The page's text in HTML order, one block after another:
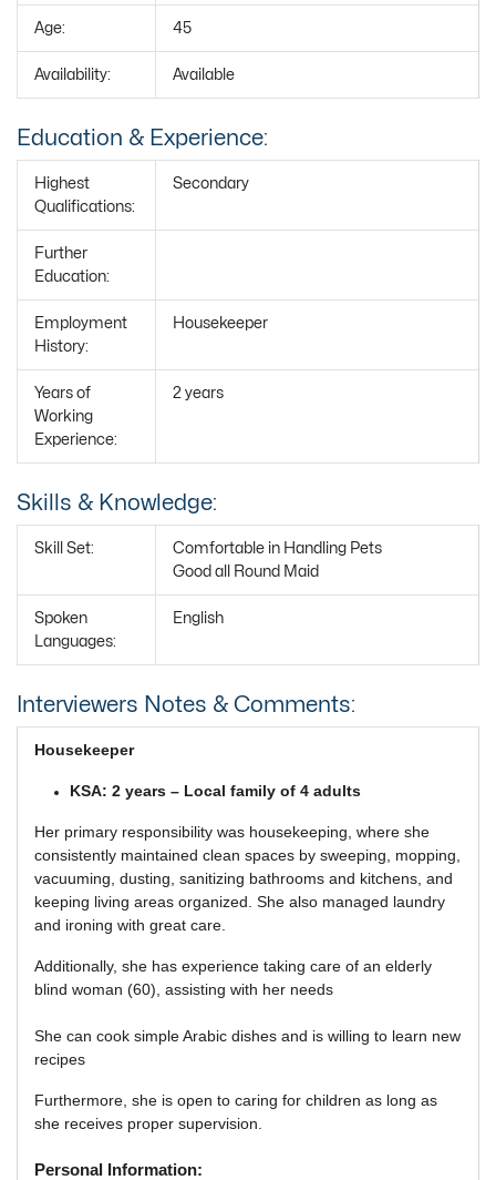
Age: 45
Availability: Available
Education & Experience:
Highest
Qualifications:
Secondary
Further
Education:
Employment
History:
Housekeeper
Years of
Working
Experience:
2 years
Skills & Knowledge:
Skill Set:
Comfortable in Handling Pets
Good all Round Maid
Spoken
Languages:
English
Interviewers Notes & Comments:
Housekeeper
KSA: 2 years – Local family of 4 adults
Her primary responsibility was housekeeping, where she
consistently maintained clean spaces by sweeping, mopping,
vacuuming, dusting, sanitizing bathrooms and kitchens, and
keeping living areas organized. She also managed laundry
and ironing with great care.
Additionally, she has experience taking care of an elderly
blind woman (60), assisting with her needs
She can cook simple Arabic dishes and is willing to learn new
recipes
Furthermore, she is open to caring for children as long as
she receives proper supervision.
Personal Information: